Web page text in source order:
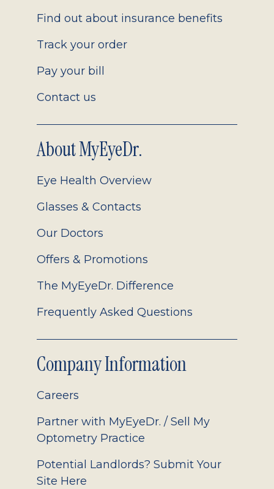
Find out about insurance benefits
Track your order
Pay your bill
Contact us
About MyEyeDr.
Eye Health Overview
Glasses & Contacts
Our Doctors
Offers & Promotions
The MyEyeDr. Difference
Frequently Asked Questions
Company Information
Careers
Partner with MyEyeDr. / Sell My
Optometry Practice
Potential Landlords? Submit Your
Site Here